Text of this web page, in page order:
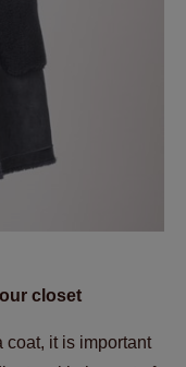
closet
coat, it is important